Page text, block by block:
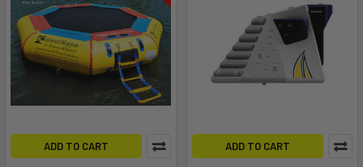
ADD TO CART ADD TO CART